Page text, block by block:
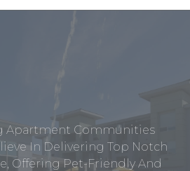
Apartment Communities
In Delivering Top Notch
Offering Pet-Friendly And